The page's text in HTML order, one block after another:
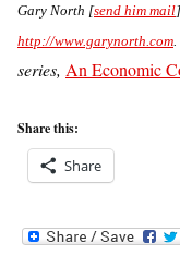
Gary North [send him mail
http://www.garynorth.com
series, An Economic
Share this:
Share